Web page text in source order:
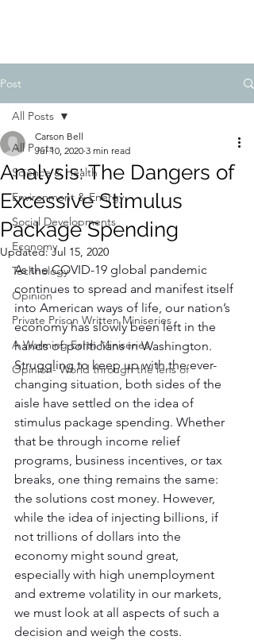
Post
All Posts
Science & Health
Environment & Energy
Social Developments
Economy
Technology
Opinion
Private Prison Written Miniseries
A Warming Earth Miniseries
Opinion- World through the lens of
All Posts
Analysis: The Dangers of
Excessive Stimulus
Package Spending
Carson Bell
Jul 10, 2020 3 min read
Updated:Jul 15, 2020
As the COVID-19 global pandemic
continues to spread and manifest itself
into American ways of life, our nation’s
economy has slowly been left in the
hands of politicians in Washington.
Struggling to keep up with the ever-
changing situation, both sides of the
aisle have settled on the idea of
stimulus package spending. Whether
that be through income relief
programs, business incentives, or tax
breaks, one thing remains the same:
the solutions cost money. However,
while the idea of injecting billions, if
not trillions of dollars into the
economy might sound great,
especially with high unemployment
and extreme volatility in our markets,
we must look at all aspects of such a
decision and weigh the costs.